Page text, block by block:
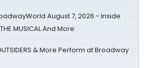
August 7, 2026 - Inside
MUSICAL And More
& More Perform at Broadway